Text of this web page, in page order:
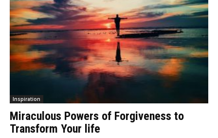
Inspiration
Miraculous Powers of Forgiveness to
Transform Your life